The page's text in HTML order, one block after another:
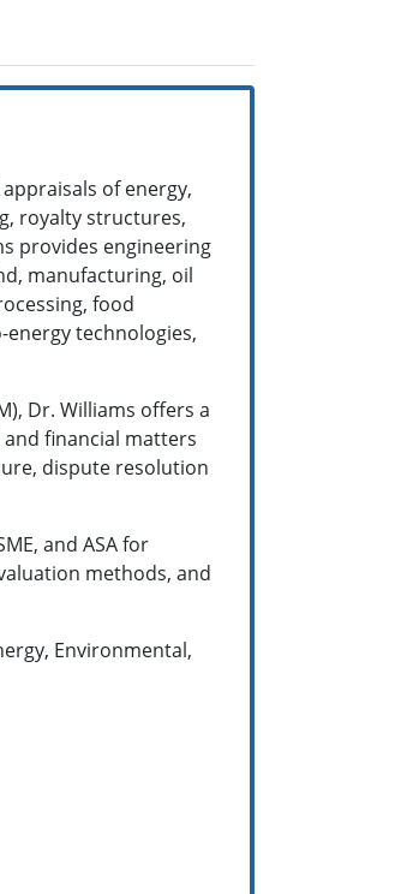
of energy,
royalty structures,
provides engineering
manufacturing, oil
food
technologies,
Dr. Williams offers a
financial matters
dispute resolution
and ASA for
methods, and
Environmental,